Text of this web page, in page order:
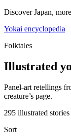
Discover Japan,
Yokai encyclopedia
Folktales
Illustrated
Panel-art retellings
creature’s page.
295 illustrated stories
Sort